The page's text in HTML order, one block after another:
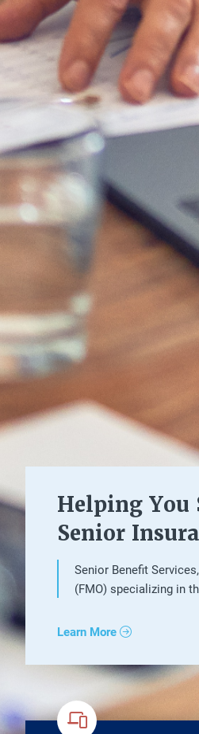
Helping You
Senior
Senior Benefit
(FMO) specializing in
Learn More